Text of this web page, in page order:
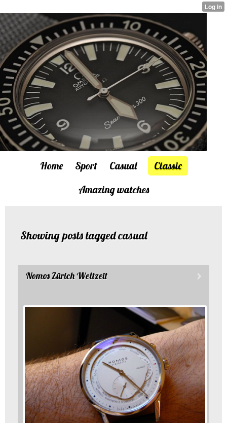
Home Sport Casual
Classic
Amazing watches
Showing posts tagged casual
Nomos Zürich Weltzeit